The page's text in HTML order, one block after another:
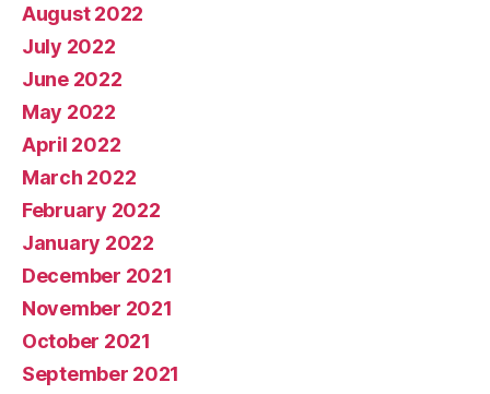
August 2022
July 2022
June 2022
May 2022
April 2022
March 2022
February 2022
January 2022
December 2021
November 2021
October 2021
September 2021